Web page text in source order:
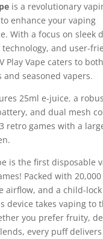
is a revolutionary
enhance your vaping
With a focus on sleek
technology, and user-
Play Vape caters to both
and seasoned vapers.
25ml e-juice, a
and dual mesh
retro games with a
is the first disposable
Packed with
airflow, and a child-
device takes vaping to
you prefer fruity,
every puff